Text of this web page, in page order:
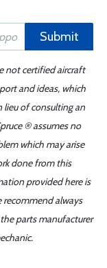
Submit
not certified aircraft
and ideas, which
of consulting an
® assumes no
which may arise
done from this
provided here is
recommend always
parts manufacturer